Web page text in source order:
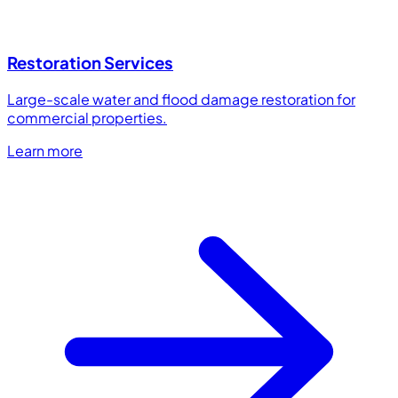
Restoration Services
Large-scale water and flood damage restoration for
commercial properties.
Learn more